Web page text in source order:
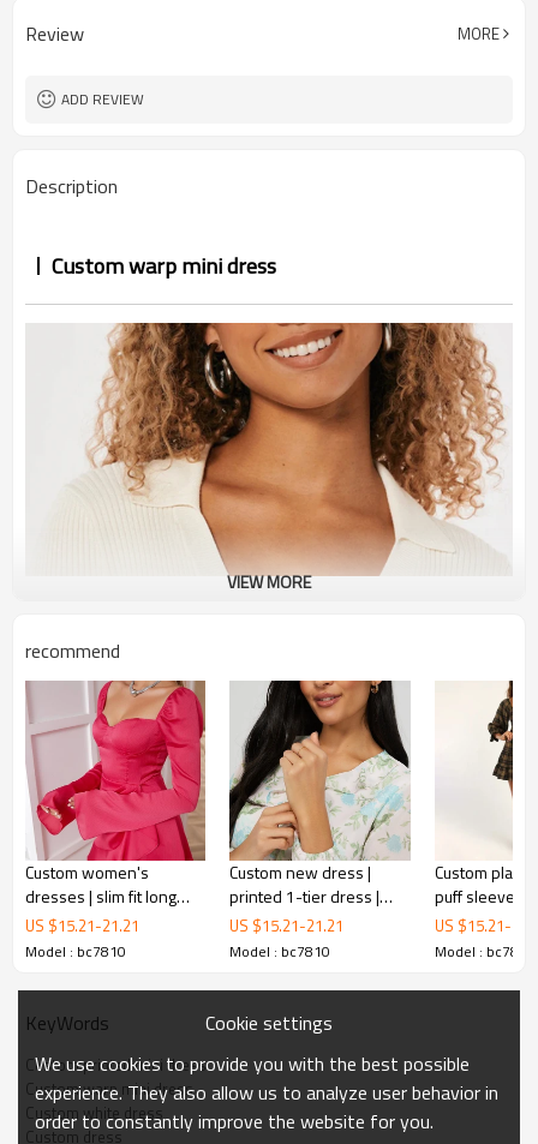
Review MORE
ADD REVIEW
Description
Custom warp mini dress
white ribbed v-neck bodycon dress
The only thing we have on our to-do list today is looking oh-
so-cute in the white ribbed v-neck bodycon dress! The
classic A-line silhouette features flaring godet details for an
your favorite knee-high boots for that ideal fall look!
VIEW MORE
recommend
Custom women's
dresses | slim fit long
sleeve dresses | ruffled
dresses
US $15.21-21.21
Model : bc7810
Custom new dress |
printed 1-tier dress |
long sleeve dress
US $15.21-21.21
Model : bc7810
Custom plaid
puff sleeves
dresses |
dresses
US $15.21-
Model : bc7810
KeyWords
Custom printed mini dress
Custom warp mini dress
Custom white dress
Custom dress
Cookie settings
We use cookies to provide you with the best possible
experience. They also allow us to analyze user behavior in
order to constantly improve the website for you.